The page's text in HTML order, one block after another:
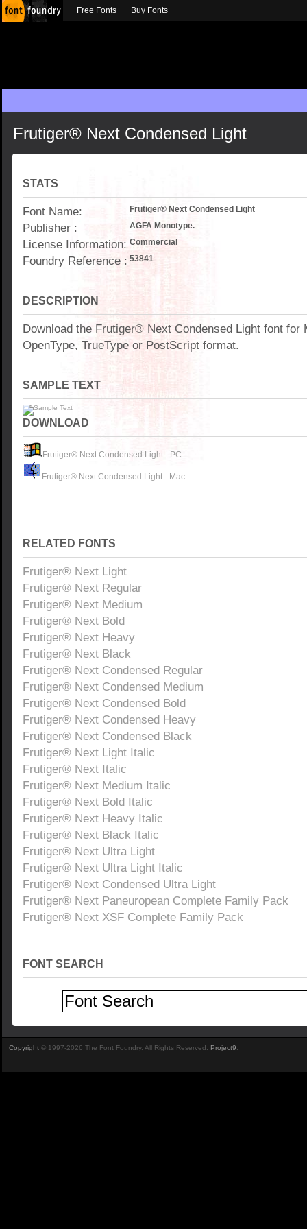
Frutiger® Next Condensed Light
STATS
Font Name: Frutiger® Next Condensed Light
Publisher : AGFA Monotype.
License Information: Commercial
Foundry Reference : 53841
DESCRIPTION
Download the Frutiger® Next Condensed Light font for
OpenType, TrueType or PostScript format.
SAMPLE TEXT
DOWNLOAD
Frutiger® Next Condensed Light - PC
Frutiger® Next Condensed Light - Mac
RELATED FONTS
Frutiger® Next Light
Frutiger® Next Regular
Frutiger® Next Medium
Frutiger® Next Bold
Frutiger® Next Heavy
Frutiger® Next Black
Frutiger® Next Condensed Regular
Frutiger® Next Condensed Medium
Frutiger® Next Condensed Bold
Frutiger® Next Condensed Heavy
Frutiger® Next Condensed Black
Frutiger® Next Light Italic
Frutiger® Next Italic
Frutiger® Next Medium Italic
Frutiger® Next Bold Italic
Frutiger® Next Heavy Italic
Frutiger® Next Black Italic
Frutiger® Next Ultra Light
Frutiger® Next Ultra Light Italic
Frutiger® Next Condensed Ultra Light
Frutiger® Next Paneuropean Complete Family Pack
Frutiger® Next XSF Complete Family Pack
FONT SEARCH
Free Fonts Buy Fonts
Copyright © 1997-2026 The Font Foundry. All Rights Reserved. Project9